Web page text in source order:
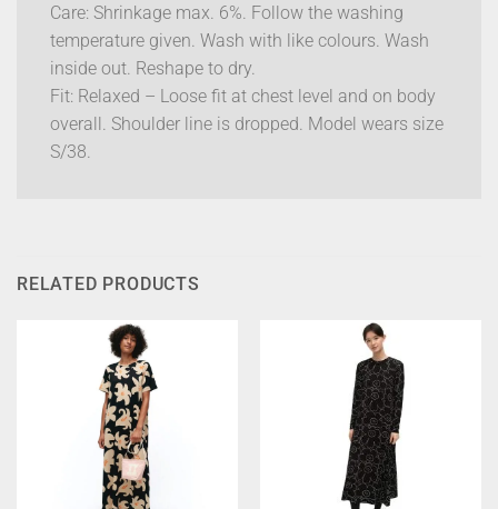
Care: Shrinkage max. 6%. Follow the washing
temperature given. Wash with like colours. Wash
inside out. Reshape to dry.
Fit: Relaxed – Loose fit at chest level and on body
overall. Shoulder line is dropped. Model wears size
S/38.
RELATED PRODUCTS